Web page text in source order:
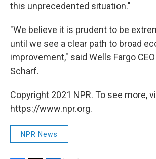
this unprecedented situation."
"We believe it is prudent to be
until we see a clear path to broad
improvement," said Wells Fargo
Scharf.
Copyright 2021 NPR. To see more,
https://www.npr.org.
NPR News